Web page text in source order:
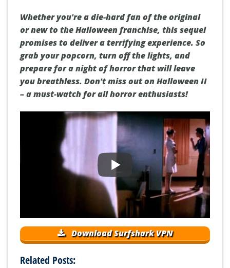
Whether you're a die-hard fan of the original
or new to the Halloween franchise, this sequel
promises to deliver a terrifying experience. So
grab your popcorn, turn off the lights, and
prepare for a night of horror that will leave
you breathless. Don't miss out on Halloween II
– a must-watch for all horror enthusiasts!
Download Surfshark VPN
Related Posts: